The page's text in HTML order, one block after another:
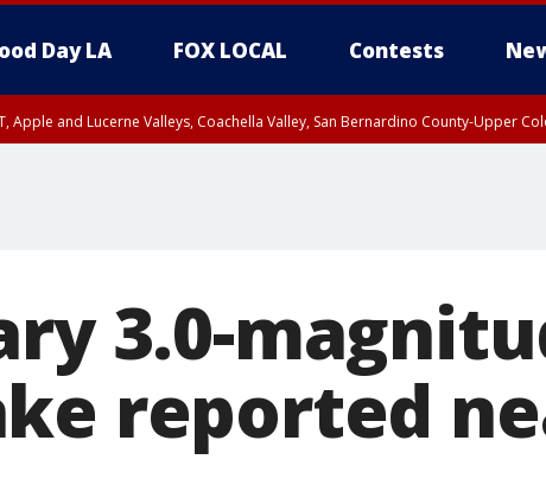
Day LA FOX LOCAL Contests
Apple and Lucerne Valleys, Coachella Valley, San Bernardino County-Upper
3.0-
reported